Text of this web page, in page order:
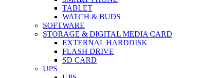
TABLET
WATCH & BUDS
SOFTWARE
STORAGE & DIGITAL MEDIA CARD
EXTERNAL HARDDISK
FLASH DRIVE
SD CARD
UPS